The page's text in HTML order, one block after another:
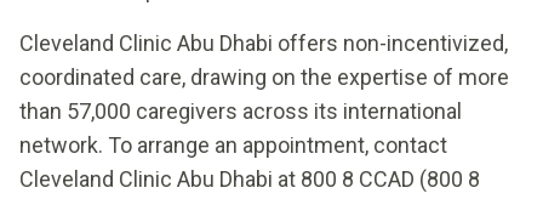
Cleveland Clinic Abu Dhabi offers non-incentivized,
coordinated care, drawing on the expertise of more
than 57,000 caregivers across its international
network. To arrange an appointment, contact
Cleveland Clinic Abu Dhabi at 800 8 CCAD (800 8